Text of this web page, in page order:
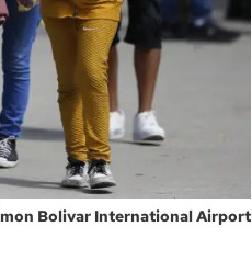
Bolivar International Airport